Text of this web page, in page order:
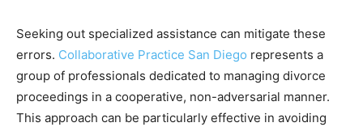
Seeking out specialized assistance can mitigate these
errors. Collaborative Practice San Diego represents a
group of professionals dedicated to managing divorce
proceedings in a cooperative, non-adversarial manner.
This approach can be particularly effective in avoiding